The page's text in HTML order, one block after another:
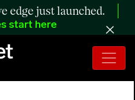
edge just launched.
start here
71.6 Million